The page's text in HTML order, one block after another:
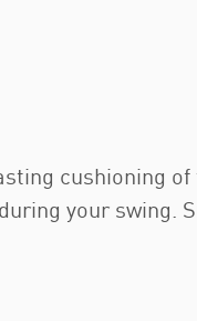
cushioning
your swing.